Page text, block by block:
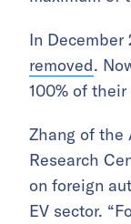
In December
removed.
100% of
Zhang of the
Research
on foreign
EV sector.